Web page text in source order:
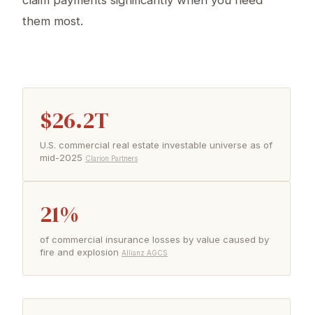
them most.
$26.2T
U.S. commercial real estate investable universe as of
mid-2025 Clarion Partners
21%
of commercial insurance losses by value caused by
fire and explosion Allianz AGCS